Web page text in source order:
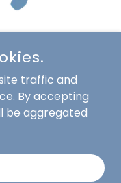
DOG TRAINING
traffic and
By accepting
be aggregated